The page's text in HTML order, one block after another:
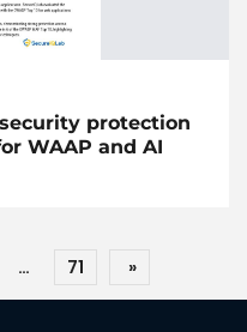
protection
WAAP and AI
… 71 »